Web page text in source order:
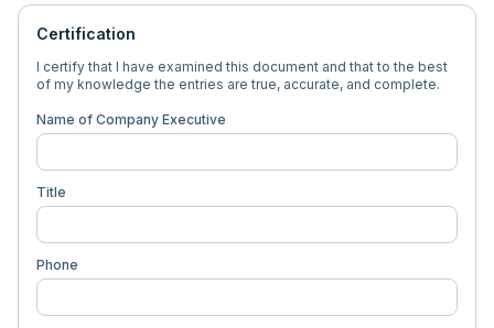
Certification
I certify that I have examined this document and that to the best
of my knowledge the entries are true, accurate, and complete.
Name of Company Executive
Title
Phone